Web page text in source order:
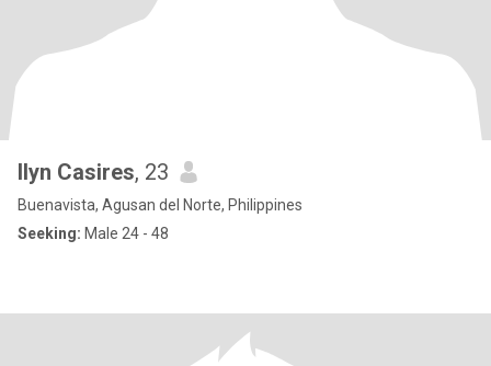
Ilyn Casires, 23
Buenavista, Agusan del Norte, Philippines
Seeking: Male 24 - 48